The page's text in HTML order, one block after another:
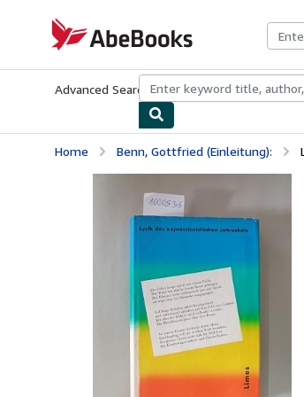
AbeBooks.com
Advanced Search Browse CollectionsRare
Home Benn, Gottfried (Einleitung):